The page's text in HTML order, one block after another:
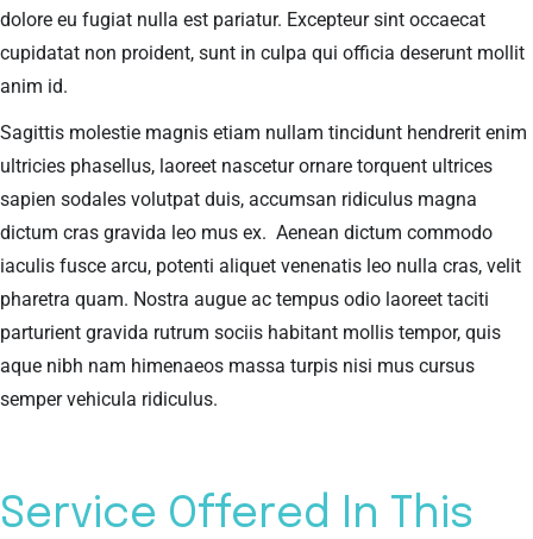
dolore eu fugiat nulla est pariatur. Excepteur sint occaecat
cupidatat non proident, sunt in culpa qui officia deserunt mollit
anim id.
Sagittis molestie magnis etiam nullam tincidunt hendrerit enim
ultricies phasellus, laoreet nascetur ornare torquent ultrices
sapien sodales volutpat duis, accumsan ridiculus magna
dictum cras gravida leo mus ex. Aenean dictum commodo
iaculis fusce arcu, potenti aliquet venenatis leo nulla cras, velit
pharetra quam. Nostra augue ac tempus odio laoreet taciti
parturient gravida rutrum sociis habitant mollis tempor, quis
aque nibh nam himenaeos massa turpis nisi mus cursus
semper vehicula ridiculus.
Service Offered In This